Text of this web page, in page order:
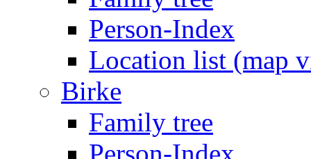
Person-Index
Location list (map
Birke
Family tree